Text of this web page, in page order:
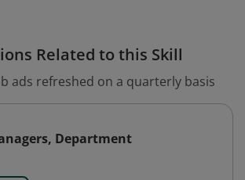
Related to this Skill
ads refreshed on a quarterly basis
Department